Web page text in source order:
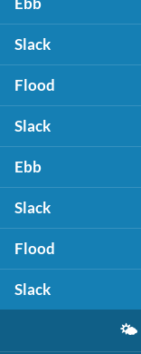
Slack
Flood
Slack
Ebb
Slack
Flood
Slack
🌤️